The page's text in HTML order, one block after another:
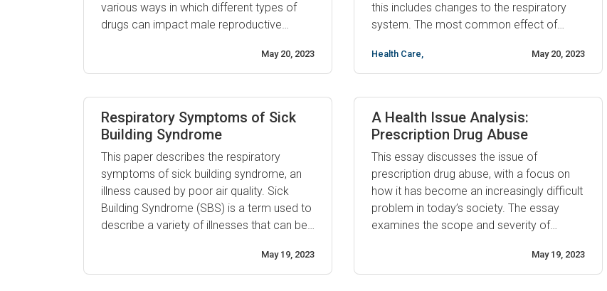
various ways in which different types of
drugs can impact male reproductive
dangers of drug use and misuse, this
article will discuss how certain substances
such ...
May 20, 2023
this includes changes to the respiratory
system. The most common effect of
decrease in lung capacity and function. As
we age, our lungs become more rigid and
Health Care, May 20, 2023
Respiratory Symptoms of Sick
Building Syndrome
This paper describes the respiratory
symptoms of sick building syndrome, an
illness caused by poor air quality. Sick
Building Syndrome (SBS) is a term used to
describe a variety of illnesses that can be
polluted indoor air. The most common
symptom of Sick Building Syndrome is
May 19, 2023
A Health Issue Analysis:
Prescription Drug Abuse
This essay discusses the issue of
prescription drug abuse, with a focus on
how it has become an increasingly difficult
problem in today’s society. The essay
examines the scope and severity of
at possible causes and solutions to this
growing health concern. Prescription drug
May 19, 2023